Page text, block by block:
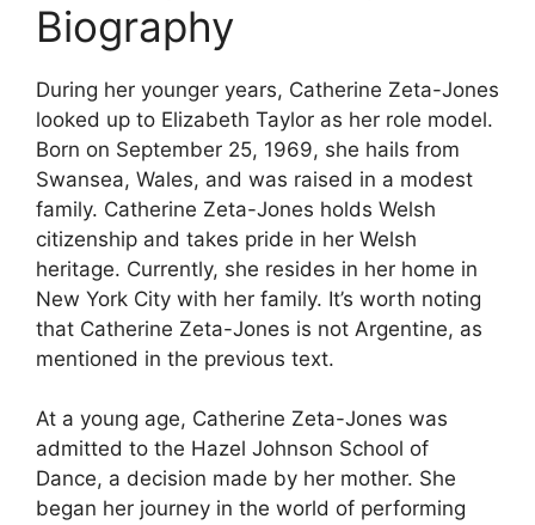
Biography
During her younger years, Catherine Zeta-Jones
looked up to Elizabeth Taylor as her role model.
Born on September 25, 1969, she hails from
Swansea, Wales, and was raised in a modest
family. Catherine Zeta-Jones holds Welsh
citizenship and takes pride in her Welsh
heritage. Currently, she resides in her home in
New York City with her family. It’s worth noting
that Catherine Zeta-Jones is not Argentine, as
mentioned in the previous text.
At a young age, Catherine Zeta-Jones was
admitted to the Hazel Johnson School of
Dance, a decision made by her mother. She
began her journey in the world of performing